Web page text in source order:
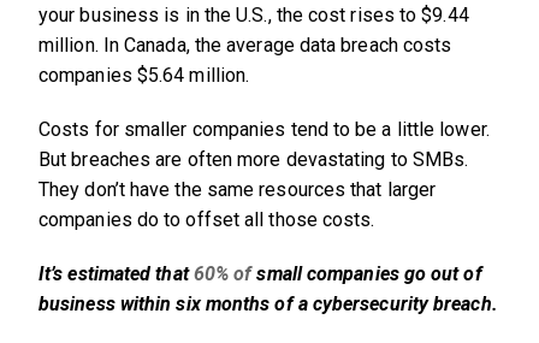
your business is in the U.S., the cost rises to $9.44
million. In Canada, the average data breach costs
companies $5.64 million.
Costs for smaller companies tend to be a little lower.
But breaches are often more devastating to SMBs.
They don’t have the same resources that larger
companies do to offset all those costs.
It’s estimated that60% ofsmall companies go out of
business within six months of a cybersecurity breach.